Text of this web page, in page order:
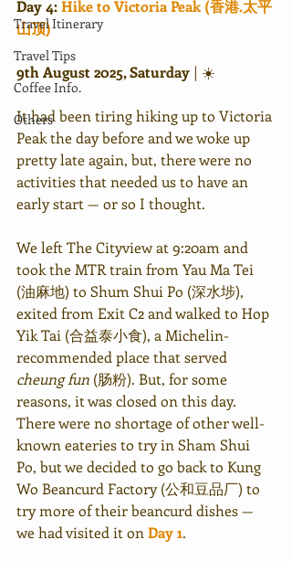
Travel Itinerary
Travel Tips
Coffee Info.
Others
Day 4: Hike to Victoria Peak (香港.太平
山顶)
9th August 2025, Saturday | ☀️
It had been tiring hiking up to Victoria
Peak the day before and we woke up
pretty late again, but, there were no
activities that needed us to have an
early start — or so I thought.
We left The Cityview at 9:20am and
took the MTR train from Yau Ma Tei
(油麻地) to Shum Shui Po (深水埗),
exited from Exit C2 and walked to Hop
Yik Tai (合益泰小食), a Michelin-
recommended place that served
cheung fun (肠粉). But, for some
reasons, it was closed on this day.
There were no shortage of other well-
known eateries to try in Sham Shui
Po, but we decided to go back to Kung
Wo Beancurd Factory (公和豆品厂) to
try more of their beancurd dishes —
we had visited it on Day 1.